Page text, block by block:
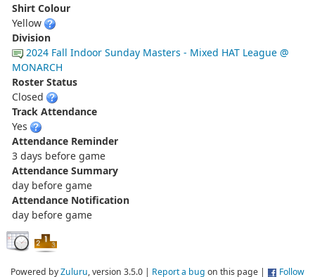
Shirt Colour
Yellow
Division
2024 Fall Indoor Sunday Masters - Mixed HAT League @
MONARCH
Roster Status
Closed
Track Attendance
Yes
Attendance Reminder
3 days before game
Attendance Summary
day before game
Attendance Notification
day before game
Powered byZuluru, version 3.5.0 | Report a bug on this page | Follow